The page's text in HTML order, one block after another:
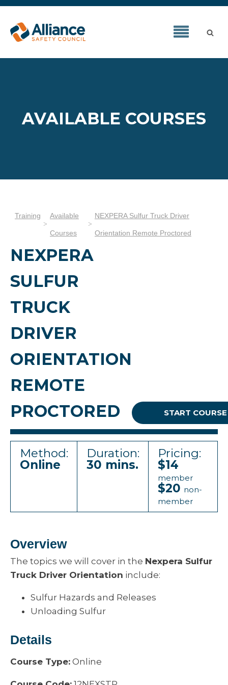
AVAILABLE COURSES
Training Available
Courses
NEXPERA Sulfur Truck Driver
Orientation Remote Proctored
NEXPERA
SULFUR
TRUCK
DRIVER
ORIENTATION
REMOTE
PROCTORED
START COURSE
Method:
Online
Duration:
30 mins.
Pricing:
$14
member
$20 non-
member
Overview
The topics we will cover in the Nexpera Sulfur
Truck Driver Orientation include:
Sulfur Hazards and Releases
Unloading Sulfur
Details
Course Type: Online